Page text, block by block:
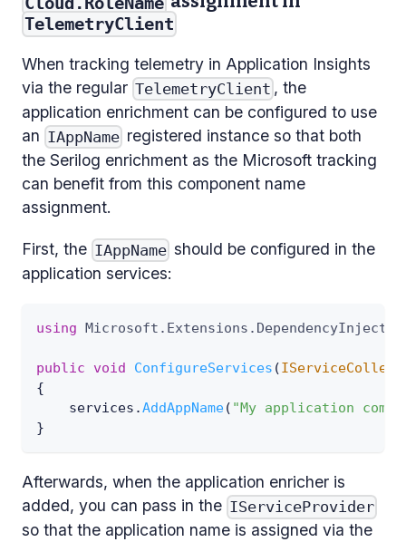
TelemetryClient
When tracking telemetry in Application Insights
via the regular TelemetryClient , the
application enrichment can be configured to use
an IAppName registered instance so that both
the Serilog enrichment as the Microsoft tracking
can benefit from this component name
assignment.
First, the IAppName should be configured in the
application services:
using Microsoft . Extensions .
public void ConfigureServices (
{
    services
.AddAppName( "My application
}
Afterwards, when the application enricher is
added, you can pass in the IServiceProvider
so that the application name is assigned via the